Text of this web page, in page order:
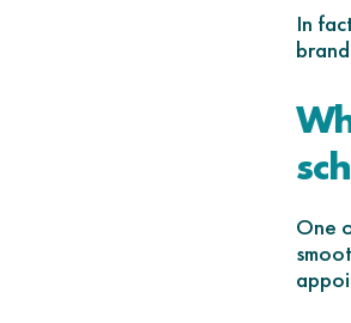
In
One